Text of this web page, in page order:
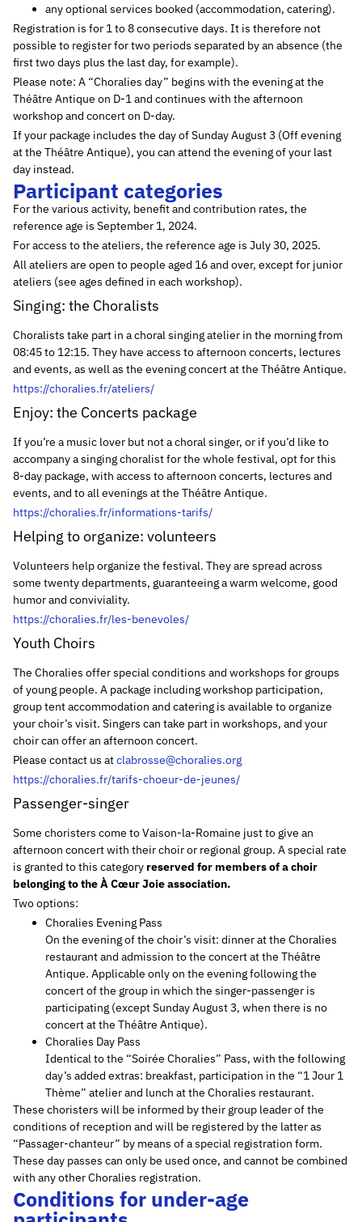
any optional services booked (accommodation, catering).
Registration is for 1 to 8 consecutive days. It is therefore not
possible to register for two periods separated by an absence (the
first two days plus the last day, for example).
Please note: A “Choralies day” begins with the evening at the
Théâtre Antique on D-1 and continues with the afternoon
workshop and concert on D-day.
If your package includes the day of Sunday August 3 (Off evening
at the Théâtre Antique), you can attend the evening of your last
day instead.
Participant categories
For the various activity, benefit and contribution rates, the
reference age is September 1, 2024.
For access to the ateliers, the reference age is July 30, 2025.
All ateliers are open to people aged 16 and over, except for junior
ateliers (see ages defined in each workshop).
Singing: the Choralists
Choralists take part in a choral singing atelier in the morning from
08:45 to 12:15. They have access to afternoon concerts, lectures
and events, as well as the evening concert at the Théâtre Antique.
https://choralies.fr/ateliers/
Enjoy: the Concerts package
If you’re a music lover but not a choral singer, or if you’d like to
accompany a singing choralist for the whole festival, opt for this
8-day package, with access to afternoon concerts, lectures and
events, and to all evenings at the Théâtre Antique.
https://choralies.fr/informations-tarifs/
Helping to organize: volunteers
Volunteers help organize the festival. They are spread across
some twenty departments, guaranteeing a warm welcome, good
humor and conviviality.
https://choralies.fr/les-benevoles/
Youth Choirs
The Choralies offer special conditions and workshops for groups
of young people. A package including workshop participation,
group tent accommodation and catering is available to organize
your choir’s visit. Singers can take part in workshops, and your
choir can offer an afternoon concert.
Please contact us atclabrosse@choralies.org
https://choralies.fr/tarifs-choeur-de-jeunes/
Passenger-singer
Some choristers come to Vaison-la-Romaine just to give an
afternoon concert with their choir or regional group. A special rate
is granted to this category reserved for members of a choir
belonging to the À Cœur Joie association.
Two options:
Choralies Evening Pass
On the evening of the choir’s visit: dinner at the Choralies
restaurant and admission to the concert at the Théâtre
Antique. Applicable only on the evening following the
concert of the group in which the singer-passenger is
participating (except Sunday August 3, when there is no
concert at the Théâtre Antique).
Choralies Day Pass
Identical to the “Soirée Choralies” Pass, with the following
day’s added extras: breakfast, participation in the “1 Jour 1
Thème” atelier and lunch at the Choralies restaurant.
These choristers will be informed by their group leader of the
conditions of reception and will be registered by the latter as
“Passager-chanteur” by means of a special registration form.
These day passes can only be used once, and cannot be combined
with any other Choralies registration.
Conditions for under-age